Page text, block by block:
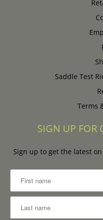
Saddle Test
Terms
SIGN UP FOR
Sign up to get the latest